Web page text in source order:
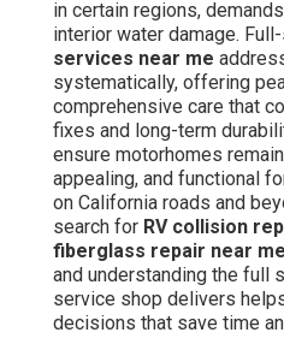
in certain regions,
interior water damage.
services near me
systematically, offering
comprehensive care that
fixes and long-term
ensure motorhomes
appealing, and functional
on California roads and
search for RV collision
fiberglass repair near me
and understanding the full
service shop delivers
decisions that save time